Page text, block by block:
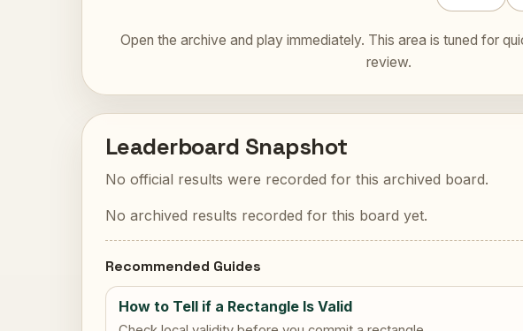
Open the archive and play immediately. This area is tuned for
review.
Leaderboard Snapshot
No official results were recorded for this archived board.
No archived results recorded for this board yet.
Recommended Guides
How to Tell if a Rectangle Is Valid